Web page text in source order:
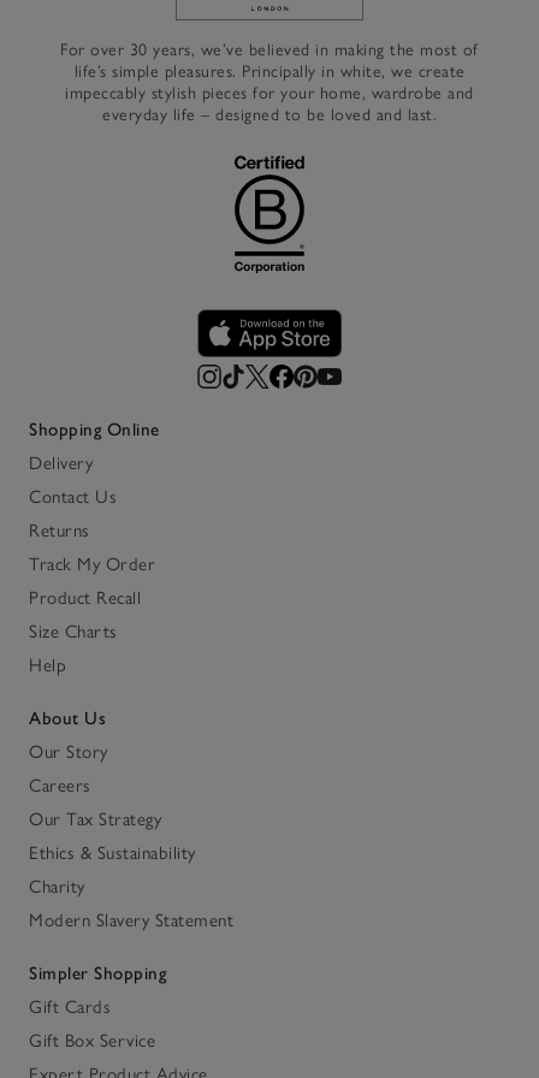
Link to The White Company's
For over 30 years, we’ve believed in making the most of
life’s simple pleasures. Principally in white, we create
impeccably stylish pieces for your home, wardrobe and
everyday life – designed to be loved and last.
Shopping Online
Delivery
Contact Us
Returns
Track My Order
Product Recall
Size Charts
Help
About Us
Our Story
Careers
Our Tax Strategy
Ethics & Sustainability
Charity
Modern Slavery Statement
Simpler Shopping
Gift Cards
Gift Box Service